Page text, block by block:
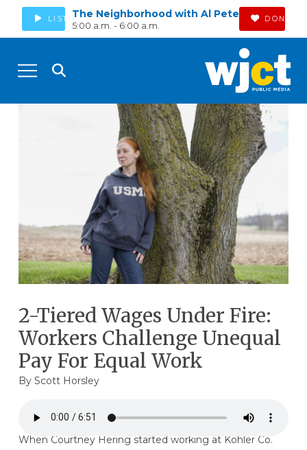
LISTENThe Neighborhood with Al Pete
5:00 a.m. - 6:00 a.m.
DONATE
2-Tiered Wages Under Fire:
Workers Challenge Unequal
Pay For Equal Work
By Scott Horsley
When Courtney Hering started working at Kohler Co.